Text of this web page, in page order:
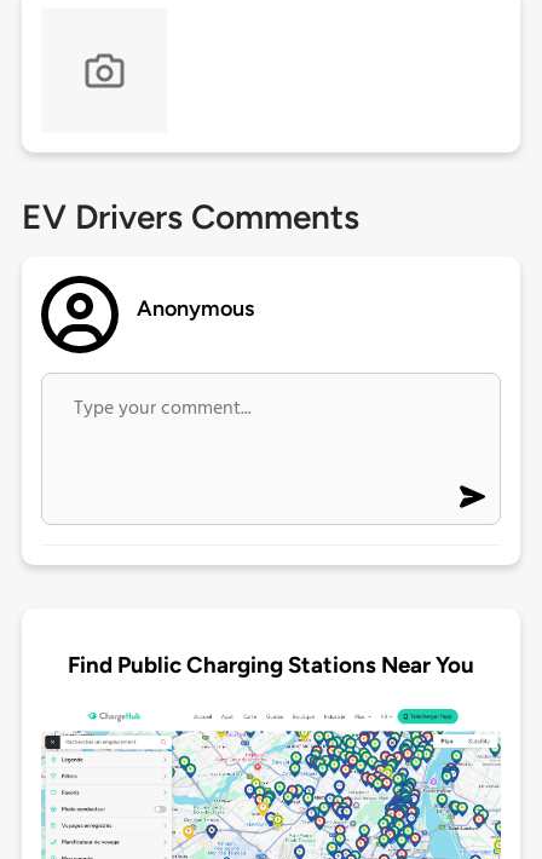
EV Drivers Comments
Anonymous
Find Public Charging Stations Near You